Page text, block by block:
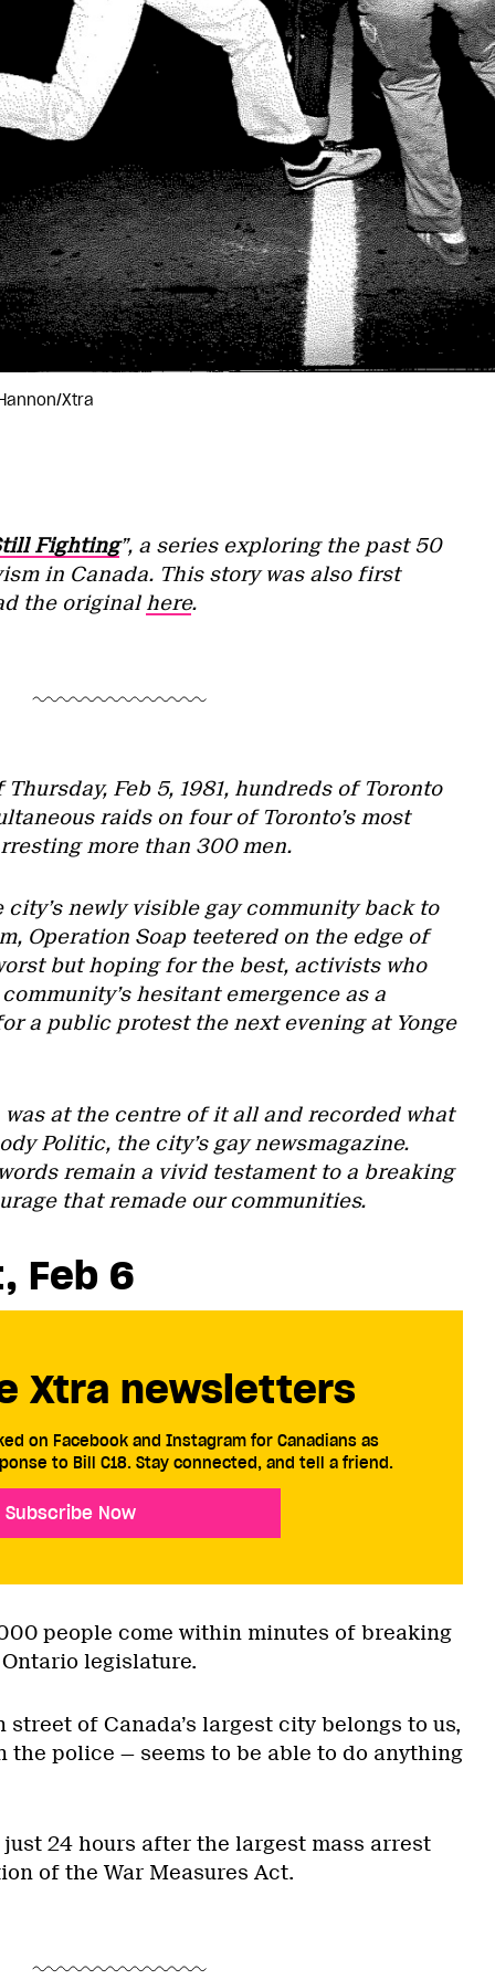
Xtra
Fighting”, a series exploring the past 50
in Canada. This story was also first
the original here.
Feb 5, 1981, hundreds of Toronto
raids on four of Toronto’s most
more than 300 men.
newly visible gay community back to
Operation Soap teetered on the edge of
but hoping for the best, activists who
hesitant emergence as a
a public protest the next evening at Yonge
at the centre of it all and recorded what
Politic, the city’s gay newsmagazine.
remain a vivid testament to a breaking
that remade our communities.
Feb 6
Xtra newsletters
on Facebook and Instagram for Canadians as
to Bill C18. Stay connected, and tell a friend.
Subscribe Now
people come within minutes of breaking
legislature.
of Canada’s largest city belongs to us,
the police — seems to be able to do anything
24 hours after the largest mass arrest
of the War Measures Act.